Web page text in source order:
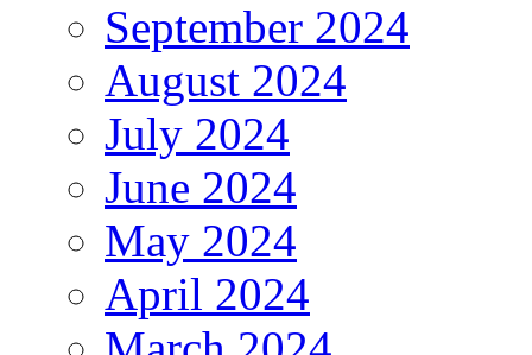
September 2024
August 2024
July 2024
June 2024
May 2024
April 2024